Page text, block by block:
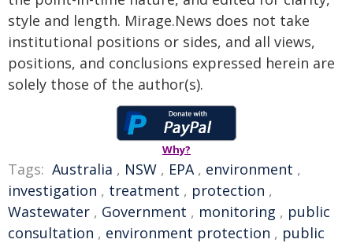
style and length. Mirage.News does not take
institutional positions or sides, and all views,
positions, and conclusions expressed herein are
solely those of the author(s).
Why?
Tags: Australia , NSW , EPA, environment ,
investigation , treatment , protection ,
Wastewater , Government , monitoring , public
consultation , environment protection , public